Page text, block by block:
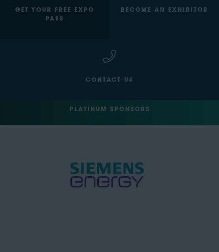
GET YOUR FREE EXPO
PASS
BECOME AN EXHIBITOR
CONTACT US
PLATINUM SPONSORS